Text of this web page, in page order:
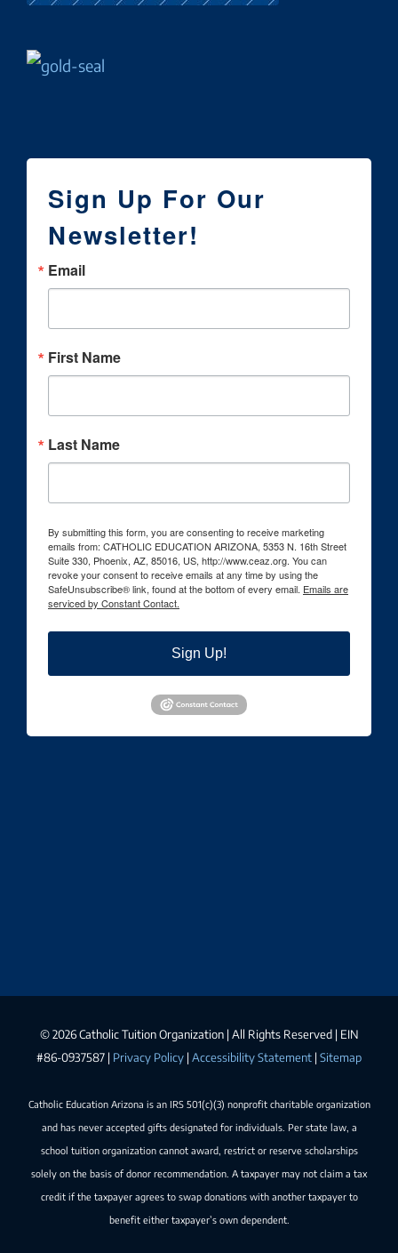
Sign Up For Our
Newsletter!
Email
First Name
Last Name
By submitting this form, you are consenting to receive marketing
emails from: CATHOLIC EDUCATION ARIZONA, 5353 N. 16th Street
Suite 330, Phoenix, AZ, 85016, US, http://www.ceaz.org. You can
revoke your consent to receive emails at any time by using the
SafeUnsubscribe® link, found at the bottom of every email. Emails are
serviced by Constant Contact.
Sign Up!
©2026 Catholic Tuition Organization | All Rights Reserved | EIN
#86-0937587 | Privacy Policy | Accessibility Statement | Sitemap
Catholic Education Arizona is an IRS 501(c)(3) nonprofit charitable organization
and has never accepted gifts designated for individuals. Per state law, a
school tuition organization cannot award, restrict or reserve scholarships
solely on the basis of donor recommendation. A taxpayer may not claim a tax
credit if the taxpayer agrees to swap donations with another taxpayer to
benefit either taxpayer’s own dependent.